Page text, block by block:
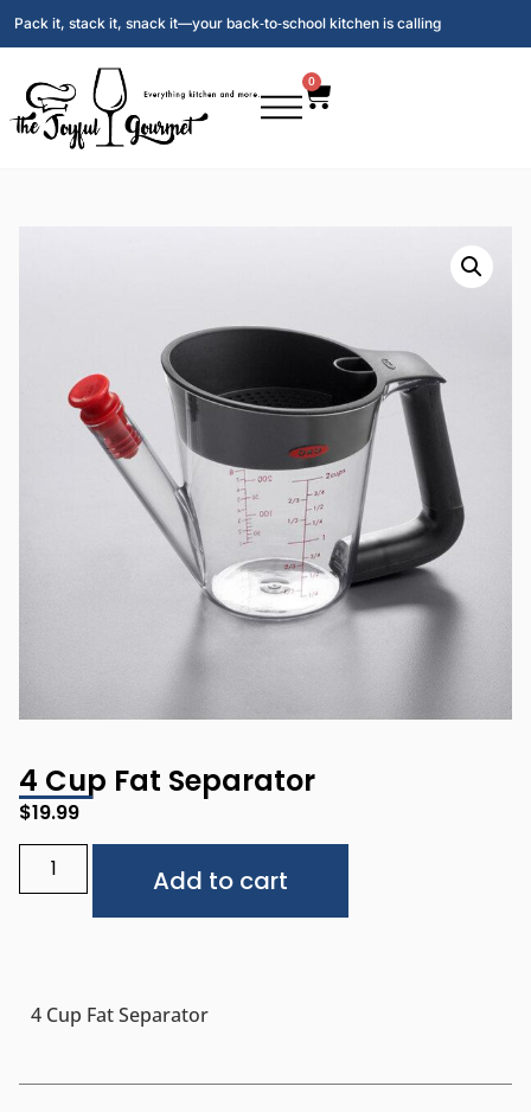
Pack it, stack it, snack it—your back‑to‑school kitchen is calling
0
4 Cup Fat Separator
$19.99
Add to cart
4 Cup Fat Separator